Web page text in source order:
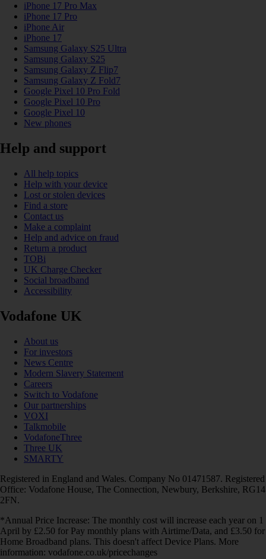
iPhone 17 Pro Max
iPhone 17 Pro
iPhone Air
iPhone 17
Samsung Galaxy S25 Ultra
Samsung Galaxy S25
Samsung Galaxy Z Flip7
Samsung Galaxy Z Fold7
Google Pixel 10 Pro Fold
Google Pixel 10 Pro
Google Pixel 10
New phones
Help and support
All help topics
Help with your device
Lost or stolen devices
Find a store
Contact us
Make a complaint
Help and advice on fraud
Return a product
TOBi
UK Charge Checker
Social broadband
Accessibility
Vodafone UK
About us
For investors
News Centre
Modern Slavery Statement
Careers
Switch to Vodafone
Our partnerships
VOXI
Talkmobile
VodafoneThree
Three UK
SMARTY
Registered in England and Wales. Company No 01471587. Registered
Office: Vodafone House, The Connection, Newbury, Berkshire, RG14
2FN.
*Annual Price Increase: The monthly cost will increase each year on 1
April by £2.50 for Pay monthly plans with Airtime/Data, and £3.50 for
Home Broadband plans. This doesn't affect Device Plans. More
information: vodafone.co.uk/pricechanges